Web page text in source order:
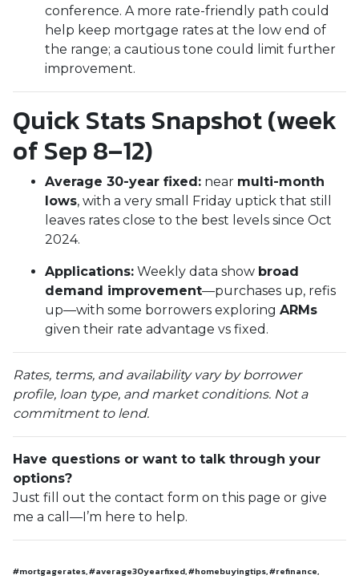
conference. A more rate-friendly path could
help keep mortgage rates at the low end of
the range; a cautious tone could limit further
improvement.
Quick Stats Snapshot (week
of Sep 8–12)
Average 30-year fixed: near multi-month
lows, with a very small Friday uptick that still
leaves rates close to the best levels since Oct
2024.
Applications: Weekly data show broad
demand improvement—purchases up, refis
up—with some borrowers exploring ARMs
given their rate advantage vs fixed.
Rates, terms, and availability vary by borrower
profile, loan type, and market conditions. Not a
commitment to lend.
Have questions or want to talk through your
options?
Just fill out the contact form on this page or give
me a call—I’m here to help.
#mortgagerates, #average30yearfixed, #homebuyingtips, #refinance,